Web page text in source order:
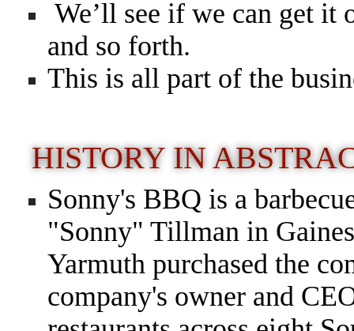
We’ll see if we can get it
and so forth.
This is all part of the
HISTORY IN
Sonny's BBQ is a
"Sonny" Tillman in
Yarmuth purchased the
company's owner and